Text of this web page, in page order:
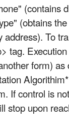
(contains
(obtains
To
tag.
form)
If control is
stop upon